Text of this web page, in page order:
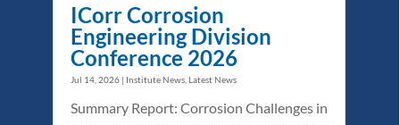
ICorr Corrosion
Engineering Division
Conference 2026
Jul 14, 2026 | Institute News Latest News
Summary Report: Corrosion Challenges in